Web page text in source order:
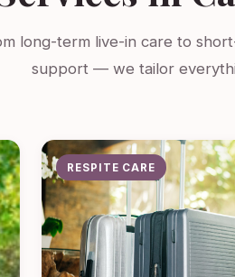
long-term live-in care to
support — we tailor
RESPITE CARE